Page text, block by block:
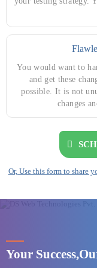
You would want to
and get these
possible. It is not
changes
Or, Use this form to share
Your Success,